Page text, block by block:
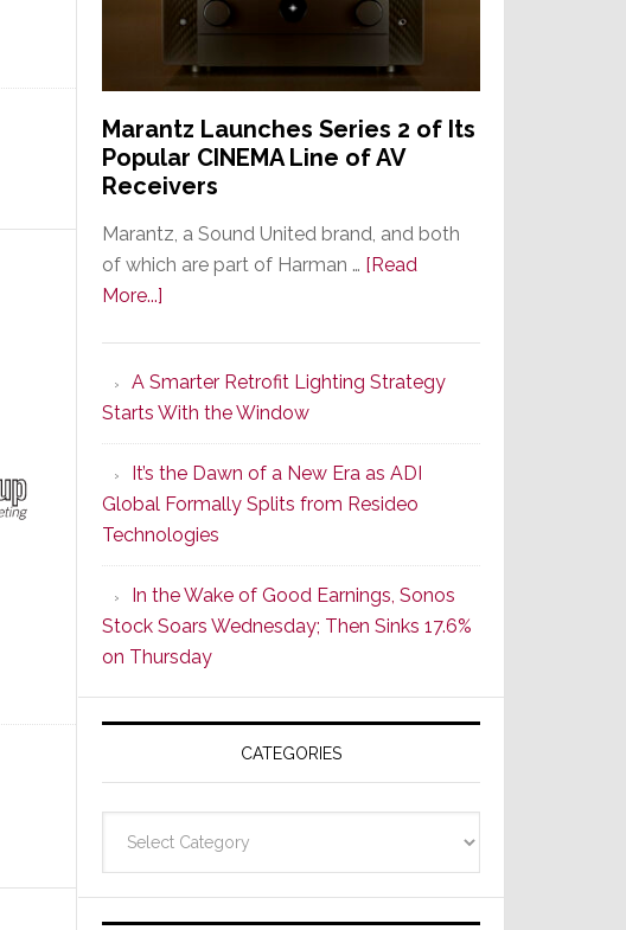
Marantz Launches Series 2 of Its
Popular CINEMA Line of AV
Receivers
Marantz, a Sound United brand, and both
of which are part of Harman … [Read
More...]
Series
2
of
Its
Popular
CINEMA
Line
of
AV
Receivers
A Smarter Retrofit Lighting Strategy
Starts With the Window
It’s the Dawn of a New Era as ADI
Global Formally Splits from Resideo
Technologies
In the Wake of Good Earnings, Sonos
Stock Soars Wednesday; Then Sinks 17.6%
on Thursday
CATEGORIES